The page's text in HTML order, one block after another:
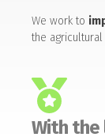
We work to
the agricultural
With